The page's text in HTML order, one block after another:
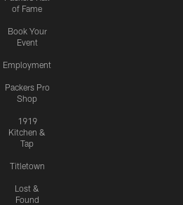
of Fame
Book Your
Event
Employment
Packers Pro
Shop
1919
Kitchen &
Tap
Titletown
Lost &
Found